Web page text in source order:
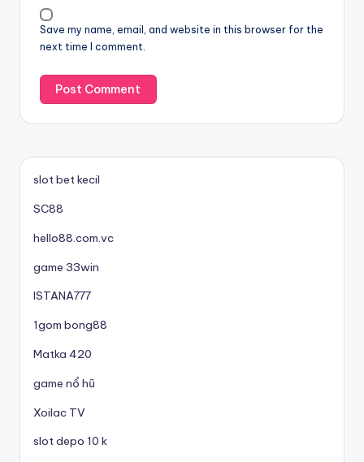
Save my name, email, and website in this browser for the
next time I comment.
slot bet kecil
SC88
hello88.com.vc
game 33win
ISTANA777
1gom bong88
Matka 420
game nổ hũ
Xoilac TV
slot depo 10 k